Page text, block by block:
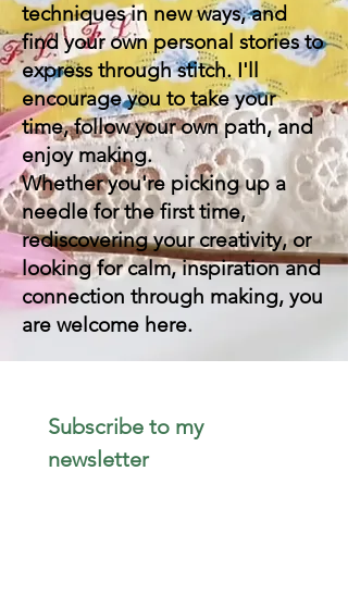
techniques in new ways, and
find your own personal stories to
express through stitch. I'll
encourage you to take your
time, follow your own path, and
enjoy making.
Whether you're picking up a
needle for the first time,
rediscovering your creativity, or
looking for calm, inspiration and
connection through making, you
are welcome here.
Subscribe to my
newsletter